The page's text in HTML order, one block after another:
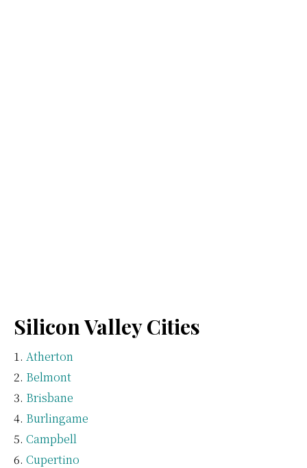
Silicon Valley Cities
Atherton
Belmont
Brisbane
Burlingame
Campbell
Cupertino